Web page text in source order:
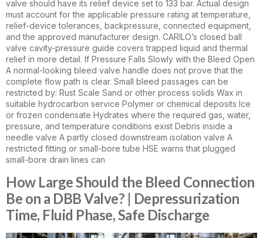
valve should have its relief device set to 133 bar. Actual design
must account for the applicable pressure rating at temperature,
relief-device tolerances, backpressure, connected equipment,
and the approved manufacturer design. CARILO’s closed ball
valve cavity-pressure guide covers trapped liquid and thermal
relief in more detail. If Pressure Falls Slowly with the Bleed Open
A normal-looking bleed valve handle does not prove that the
complete flow path is clear. Small bleed passages can be
restricted by: Rust Scale Sand or other process solids Wax in
suitable hydrocarbon service Polymer or chemical deposits Ice
or frozen condensate Hydrates where the required gas, water,
pressure, and temperature conditions exist Debris inside a
needle valve A partly closed downstream isolation valve A
restricted fitting or small-bore tube HSE warns that plugged
small-bore drain lines can
How Large Should the Bleed Connection
Be on a DBB Valve? | Depressurization
Time, Fluid Phase, Safe Discharge